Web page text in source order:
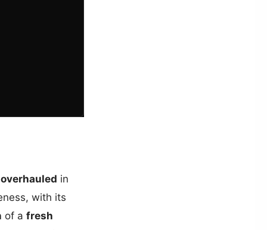
in
with its
of a fresh